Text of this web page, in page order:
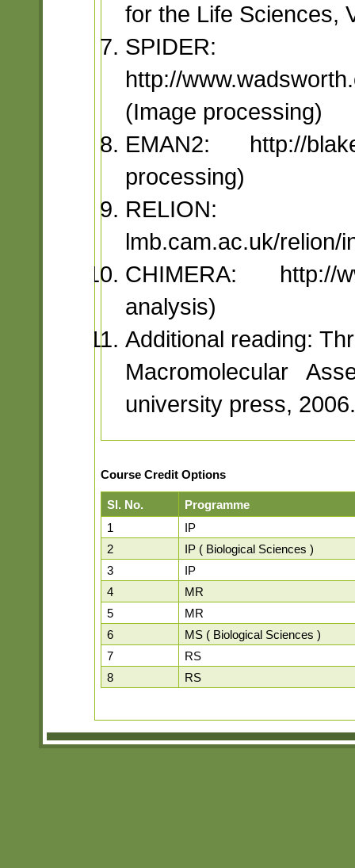
for the Life Sciences,
SPIDER:
http://
(Image processing)
EMAN2: http://
processing)
RELION:
lmb.cam.ac.uk/relion/
CHIMERA: http://
analysis)
Additional reading:
Macromolecular
university press, 2006.
Course Credit Options
Sl. No.
Programme
1
IP
2
IP ( Biological Sciences )
3
IP
4
MR
5
MR
6
MS ( Biological Sciences )
7
RS
8
RS